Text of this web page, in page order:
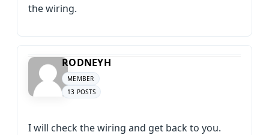
the wiring.
RODNEYH
MEMBER
13 POSTS
I will check the wiring and get back to you.